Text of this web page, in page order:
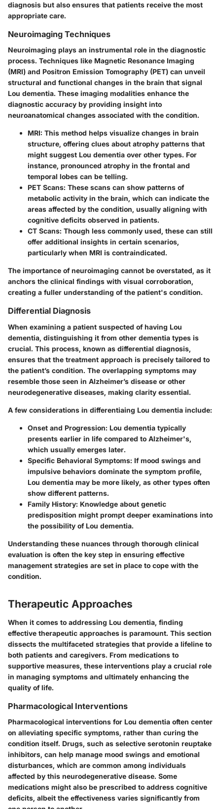
diagnosis but also ensures that patients receive the most
appropriate care.
Neuroimaging Techniques
Neuroimaging plays an instrumental role in the diagnostic
process. Techniques like Magnetic Resonance Imaging
(MRI) and Positron Emission Tomography (PET) can unveil
structural and functional changes in the brain that signal
Lou dementia. These imaging modalities enhance the
diagnostic accuracy by providing insight into
neuroanatomical changes associated with the condition.
MRI: This method helps visualize changes in brain
structure, offering clues about atrophy patterns that
might suggest Lou dementia over other types. For
instance, pronounced atrophy in the frontal and
temporal lobes can be telling.
PET Scans: These scans can show patterns of
metabolic activity in the brain, which can indicate the
areas affected by the condition, usually aligning with
cognitive deficits observed in patients.
CT Scans: Though less commonly used, these can still
offer additional insights in certain scenarios,
particularly when MRI is contraindicated.
The importance of neuroimaging cannot be overstated, as it
anchors the clinical findings with visual corroboration,
creating a fuller understanding of the patient's condition.
Differential Diagnosis
When examining a patient suspected of having Lou
dementia, distinguishing it from other dementia types is
crucial. This process, known as differential diagnosis,
ensures that the treatment approach is precisely tailored to
the patient’s condition. The overlapping symptoms may
resemble those seen in Alzheimer’s disease or other
neurodegenerative diseases, making clarity essential.
A few considerations in differentiaing Lou dementia include:
Onset and Progression: Lou dementia typically
presents earlier in life compared to Alzheimer's,
which usually emerges later.
Specific Behavioral Symptoms: If mood swings and
impulsive behaviors dominate the symptom profile,
Lou dementia may be more likely, as other types often
show different patterns.
Family History: Knowledge about genetic
predisposition might prompt deeper examinations into
the possibility of Lou dementia.
Understanding these nuances through thorough clinical
evaluation is often the key step in ensuring effective
management strategies are set in place to cope with the
condition.
Therapeutic Approaches
When it comes to addressing Lou dementia, finding
effective therapeutic approaches is paramount. This section
dissects the multifaceted strategies that provide a lifeline to
both patients and caregivers. From medications to
supportive measures, these interventions play a crucial role
in managing symptoms and ultimately enhancing the
quality of life.
Pharmacological Interventions
Pharmacological interventions for Lou dementia often center
on alleviating specific symptoms, rather than curing the
condition itself. Drugs, such as selective serotonin reuptake
inhibitors, can help manage mood swings and emotional
disturbances, which are common among individuals
affected by this neurodegenerative disease. Some
medications might also be prescribed to address cognitive
deficits, albeit the effectiveness varies significantly from